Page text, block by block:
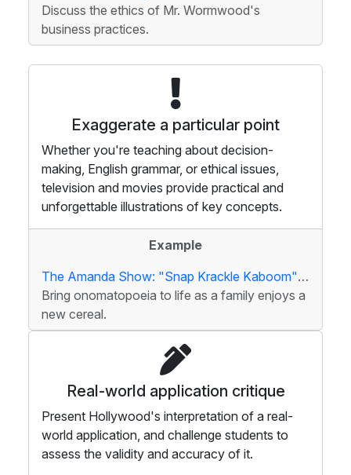
Discuss the ethics of Mr. Wormwood's
business practices.
Exaggerate a particular point
Whether you're teaching about decision-
making, English grammar, or ethical issues,
television and movies provide practical and
unforgettable illustrations of key concepts.
Example
The Amanda Show: "Snap Krackle Kaboom" Cereal
Bring onomatopoeia to life as a family enjoys a
new cereal.
Real-world application critique
Present Hollywood's interpretation of a real-
world application, and challenge students to
assess the validity and accuracy of it.